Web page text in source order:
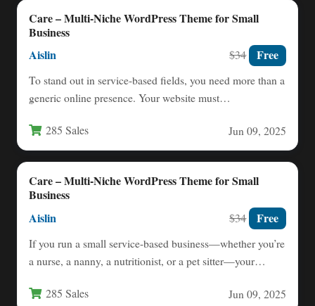
Care – Multi-Niche WordPress Theme for Small
Business
Aislin $34 Free
To stand out in service-based fields, you need more than a
generic online presence. Your website must
285 Sales Jun 09, 2025
Care – Multi-Niche WordPress Theme for Small
Business
Aislin $34 Free
If you run a small service-based business—whether you’re
a nurse, a nanny, a nutritionist, or a pet sitter—your…
285 Sales Jun 09, 2025